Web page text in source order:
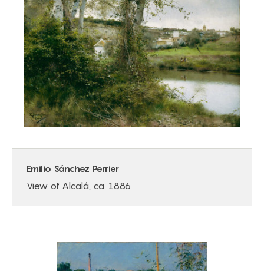
Emilio Sánchez Perrier
View of Alcalá, ca. 1886